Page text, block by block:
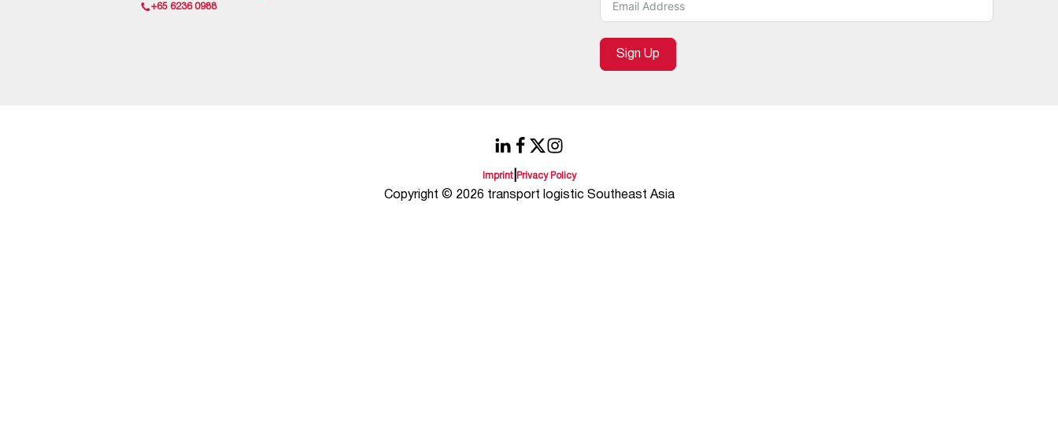
+65 6236 0988
Sign Up
Imprint| Privacy Policy
Copyright © 2026 transport logistic Southeast Asia